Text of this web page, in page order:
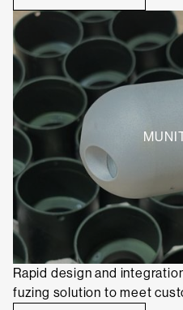
Rapid design and
fuzing solution to meet